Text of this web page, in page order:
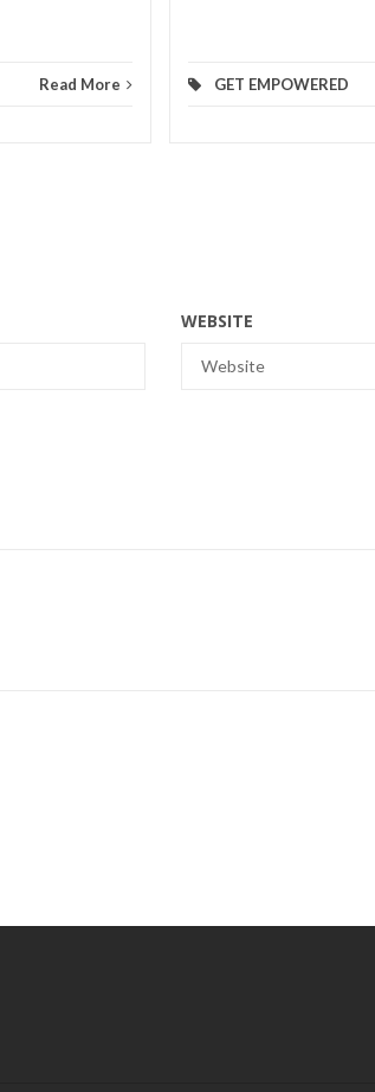
Read More GET EMPOWERED
WEBSITE